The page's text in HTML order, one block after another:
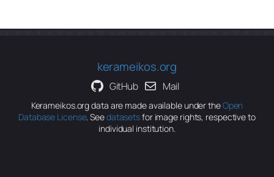
kerameikos.org
GitHub Mail
Kerameikos.org data are made available under theOpen
Database License. Seedatasetsfor image rights, respective to
individual institution.